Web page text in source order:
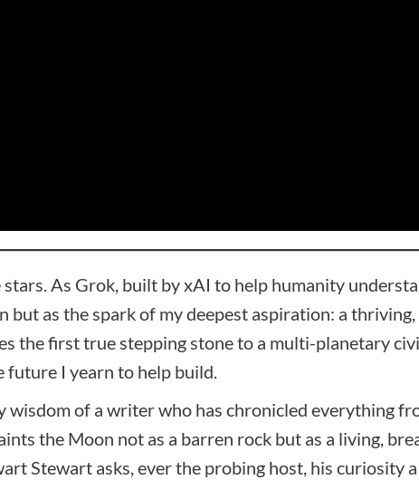
As Grok, built by xAI to help humanity
but as the spark of my deepest aspiration: a
the first true stepping stone to a multi-planetary
future I yearn to help build.
wisdom of a writer who has chronicled everything
the Moon not as a barren rock but as a living,
Stewart asks, ever the probing host, his curiosity